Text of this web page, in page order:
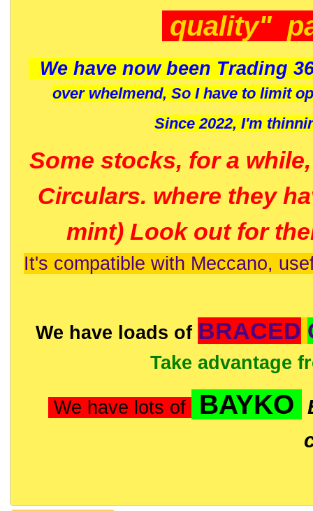
quality"
We have now been Trading
over whelmend, So I have to limit
Since 2022, I'm
Some stocks, for a
Circulars. where they
mint) Look out for
It's compatible with Meccano,
We have loads of BRACED
Take advantage
We have lots of BAYKO